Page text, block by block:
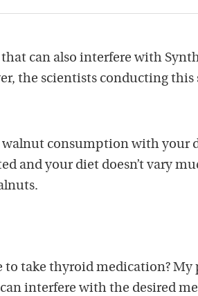
can also interfere with
the scientists conducting this
walnut consumption with your
and your diet doesn’t vary
to take thyroid medication? My
interfere with the desired